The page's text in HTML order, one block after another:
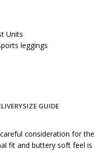
Units
leggings
SIZE GUIDE
consideration for the
fit and buttery soft feel is